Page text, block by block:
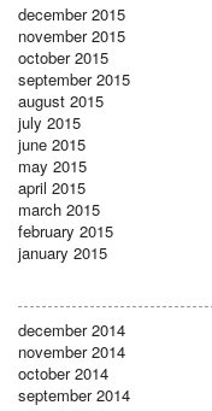
december 2015
november 2015
october 2015
september 2015
august 2015
july 2015
june 2015
may 2015
april 2015
march 2015
february 2015
january 2015
december 2014
november 2014
october 2014
september 2014